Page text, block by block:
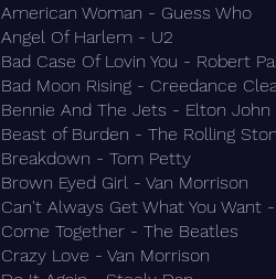
American Woman - Guess Who
Angel Of Harlem - U2
Bad Case Of Lovin You - Robert
Bad Moon Rising - Creedance
Bennie And The Jets - Elton John
Beast of Burden - The Rolling
Breakdown - Tom Petty
Brown Eyed Girl - Van Morrison
Can't Always Get What You Want
Come Together - The Beatles
Crazy Love - Van Morrison